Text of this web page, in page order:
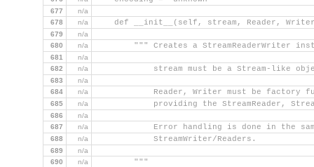
677
n/a
678
n/a
def __init__(self, stream, Reader,
679
n/a
680
n/a
""" Creates a StreamReaderWriter
681
n/a
682
n/a
stream must be a Stream-like
683
n/a
684
n/a
Reader, Writer must be factory
685 n/a
providing the StreamReader,
686
n/a
687
n/a
Error handling is done in the
688 n/a
            StreamWriter/Readers.
689
n/a
690
n/a
        """